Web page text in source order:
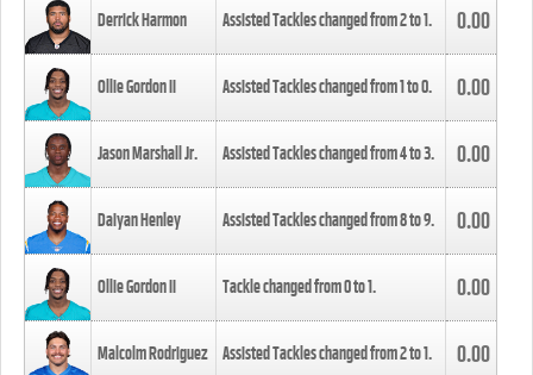
Derrick Harmon Assisted Tackles changed from2to1. 0.00
Ollie Gordon II Assisted Tackles changed from1to0. 0.00
Jason Marshall Jr. Assisted Tackles changed from4to3. 0.00
Daiyan Henley Assisted Tackles changed from8to9. 0.00
Ollie Gordon II Tackle changed from0to1. 0.00
Malcolm Rodriguez Assisted Tackles changed from2to1. 0.00